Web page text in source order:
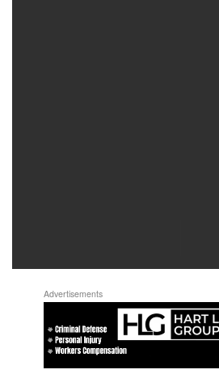
Advertisements